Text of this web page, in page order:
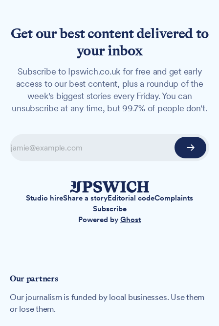
Get our best content delivered to
your inbox
Subscribe to Ipswich.co.uk for free and get early
access to our best content, plus a roundup of the
week's biggest stories every Friday. You can
unsubscribe at any time, but 99.7% of people don't.
Studio hireShare a storyEditorial codeComplaints
Subscribe
Powered by Ghost
Our partners
Our journalism is funded by local businesses. Use them
or lose them.